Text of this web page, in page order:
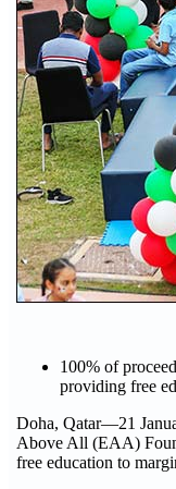
100% of
providing free
Doha, Qatar—21
Above All (EAA)
free education to